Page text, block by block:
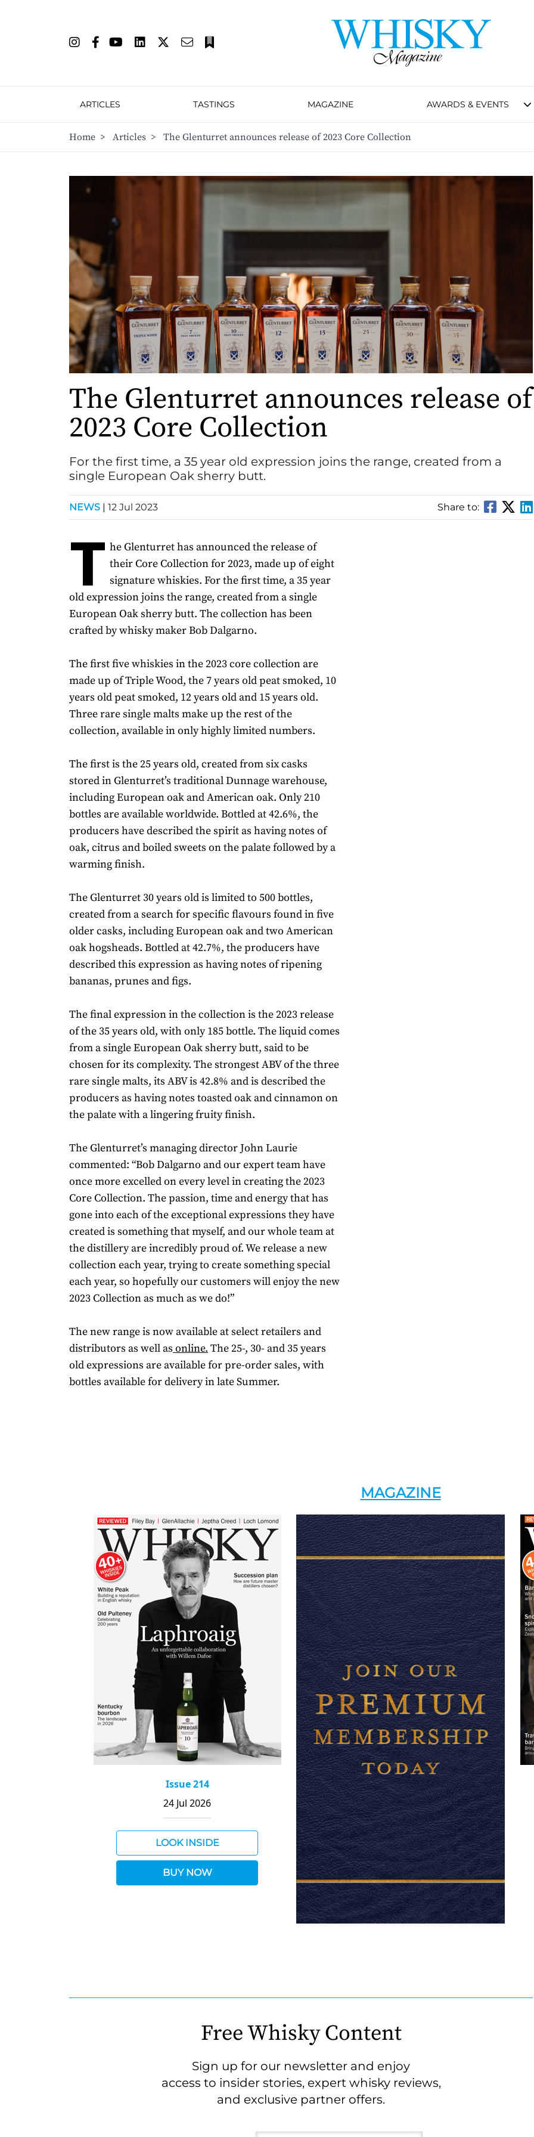
ARTICLES TASTINGS MAGAZINE AWARDS & EVENTS
Home > Articles > The Glenturret announces release of 2023 Core Collection
The Glenturret announces release of
2023 Core Collection
For the first time, a 35 year old expression joins the range, created from a
single European Oak sherry butt.
NEWS | 12 Jul 2023 Share to:
T he Glenturret has announced the release of
their Core Collection for 2023, made up of eight
signature whiskies. For the first time, a 35 year
old expression joins the range, created from a single
European Oak sherry butt. The collection has been
crafted by whisky maker Bob Dalgarno.
The first five whiskies in the 2023 core collection are
made up of Triple Wood, the 7 years old peat smoked, 10
years old peat smoked, 12 years old and 15 years old.
Three rare single malts make up the rest of the
collection, available in only highly limited numbers.
The first is the 25 years old, created from six casks
stored in Glenturret’s traditional Dunnage warehouse,
including European oak and American oak. Only 210
bottles are available worldwide. Bottled at 42.6%, the
producers have described the spirit as having notes of
oak, citrus and boiled sweets on the palate followed by a
warming finish.
The Glenturret 30 years old is limited to 500 bottles,
created from a search for specific flavours found in five
older casks, including European oak and two American
oak hogsheads. Bottled at 42.7%, the producers have
described this expression as having notes of ripening
bananas, prunes and figs.
The final expression in the collection is the 2023 release
of the 35 years old, with only 185 bottle. The liquid comes
from a single European Oak sherry butt, said to be
chosen for its complexity. The strongest ABV of the three
rare single malts, its ABV is 42.8% and is described the
producers as having notes toasted oak and cinnamon on
the palate with a lingering fruity finish.
The Glenturret’s managing director John Laurie
commented: “Bob Dalgarno and our expert team have
once more excelled on every level in creating the 2023
Core Collection. The passion, time and energy that has
gone into each of the exceptional expressions they have
created is something that myself, and our whole team at
the distillery are incredibly proud of. We release a new
collection each year, trying to create something special
each year, so hopefully our customers will enjoy the new
2023 Collection as much as we do!”
The new range is now available at select retailers and
distributors as well as online. The 25-, 30- and 35 years
old expressions are available for pre-order sales, with
bottles available for delivery in late Summer.
MAGAZINE
Issue 214
24 Jul 2026
LOOK INSIDE
BUY NOW
Free Whisky Content
Sign up for our newsletter and enjoy
access to insider stories, expert whisky reviews,
and exclusive partner offers.